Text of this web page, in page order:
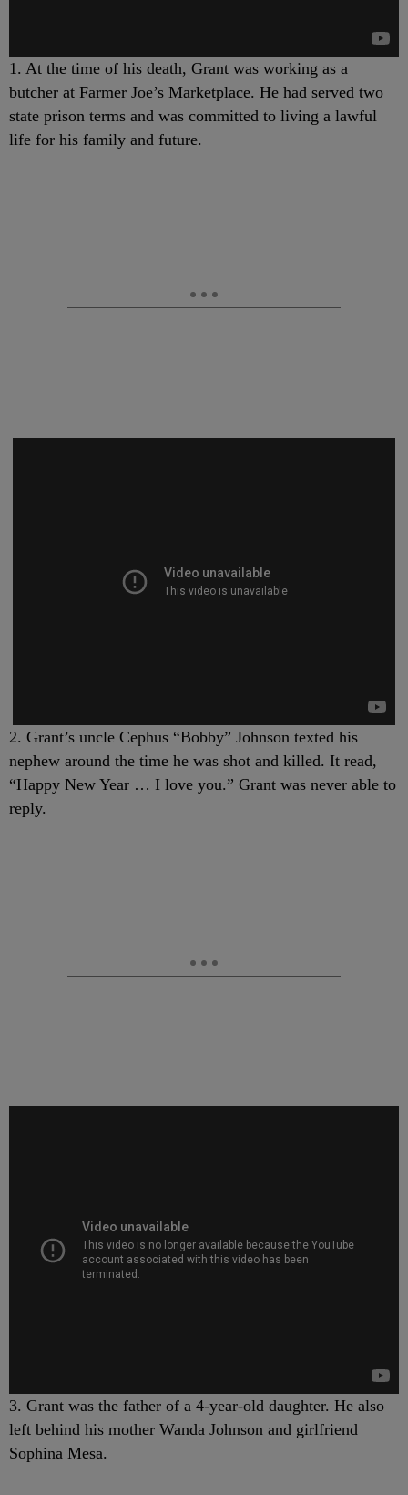
1. At the time of his death, Grant was working as a
butcher at Farmer Joe’s Marketplace. He had served two
state prison terms and was committed to living a lawful
life for his family and future.
2. Grant’s uncle Cephus “Bobby” Johnson texted his
nephew around the time he was shot and killed. It read,
“Happy New Year … I love you.” Grant was never able to
reply.
3. Grant was the father of a 4-year-old daughter. He also
left behind his mother Wanda Johnson and girlfriend
Sophina Mesa.